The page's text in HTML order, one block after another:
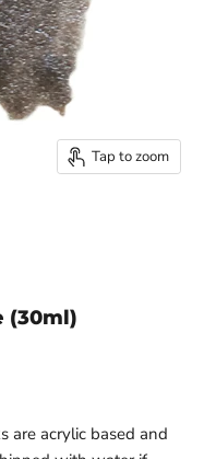
Tap to zoom
(30ml)
are acrylic based and